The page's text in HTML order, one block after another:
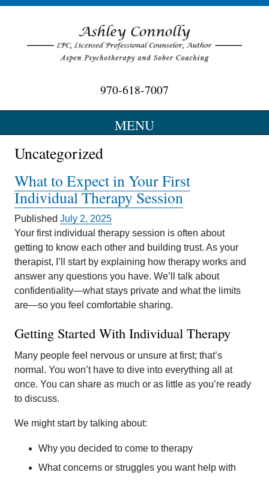
Optimizing Wellness…….Maximizing Potential
970-618-7007
MENU
TOUncategorized
What to Expect in Your First
Individual Therapy Session
Published July 2, 2025
Your first individual therapy session is often about
getting to know each other and building trust. As your
therapist, I’ll start by explaining how therapy works and
answer any questions you have. We’ll talk about
confidentiality—what stays private and what the limits
are—so you feel comfortable sharing.
Getting Started With Individual Therapy
Many people feel nervous or unsure at first; that’s
normal. You won’t have to dive into everything all at
once. You can share as much or as little as you’re ready
to discuss.
We might start by talking about:
Why you decided to come to therapy
What concerns or struggles you want help with